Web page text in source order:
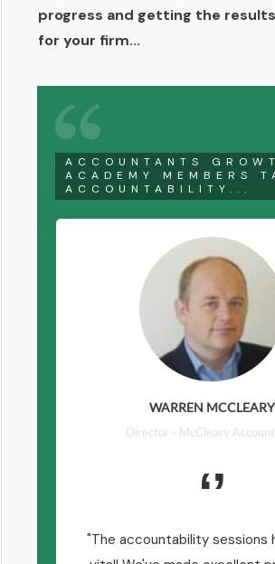
progress and getting the
for your firm...
ACCOUNTANTS
ACADEMY MEMBERS
ACCOUNTABILITY...
WARREN MCCLEARY
Director - McCleary
The accountability sessions